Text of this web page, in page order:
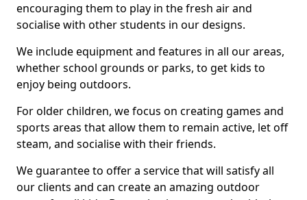
encouraging them to play in the fresh air and
socialise with other students in our designs.
We include equipment and features in all our areas,
whether school grounds or parks, to get kids to
enjoy being outdoors.
For older children, we focus on creating games and
sports areas that allow them to remain active, let off
steam, and socialise with their friends.
We guarantee to offer a service that will satisfy all
our clients and can create an amazing outdoor